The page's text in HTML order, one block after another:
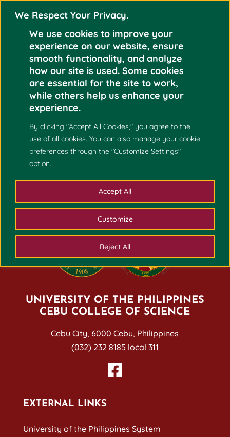
We Respect Your Privacy.
We use cookies to improve your
experience on our website, ensure
smooth functionality, and analyze
how our site is used. Some cookies
are essential for the site to work,
while others help us enhance your
experience.
By clicking "Accept All Cookies," you agree to the
use of all cookies. You can also manage your cookie
preferences through the "Customize Settings"
option.
Customize
Reject All
Accept All
KARL LYLE NOEL
Mar 5
UNIVERSITY OF THE PHILIPPINES
CEBU COLLEGE OF SCIENCE
Cebu City, 6000 Cebu, Philippines
(032) 232 8185 local 311
EXTERNAL LINKS
University of the Philippines System